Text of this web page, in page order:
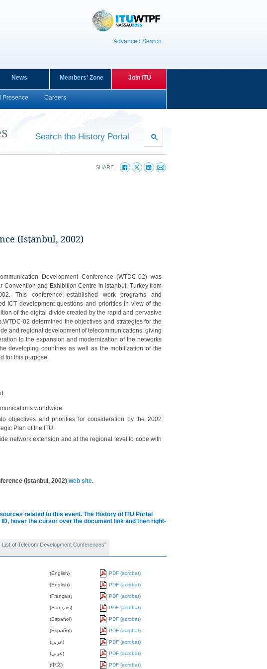
Advanced Search
Presence Careers
News Members' Zone Join ITU
Search the History Portal
SHARE
(Istanbul, 2002)
Development Conference (WTDC-02) was
Convention and Exhibition Centre in Istanbul, Turkey from
This conference established work programs and
ICT development questions and priorities in view of the
of the digital divide created by the rapid and pervasive
02 determined the objectives and strategies for the
and regional development of telecommunications, giving
to the expansion and modernization of the networks
developing countries as well as the mobilization of the
for this purpose.
worldwide
objectives and priorities for consideration by the 2002
Plan of the ITU.
network extension and at the regional level to cope with
(Istanbul, 2002) web site.
related to this event. The History of ITU Portal
hover the cursor over the document link and then right-
List of Telecom Development Conferences”
(English) PDF (acrobat)
(English) PDF (acrobat)
(Français) PDF (acrobat)
(Français) PDF (acrobat)
(Español) PDF (acrobat)
(Español) PDF (acrobat)
(عربي) PDF (acrobat)
(عربي) PDF (acrobat)
(中文) PDF (acrobat)